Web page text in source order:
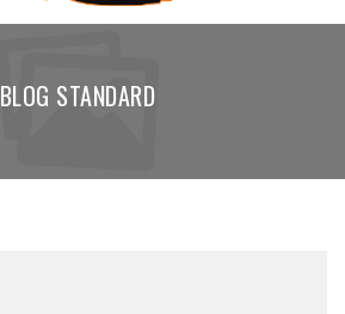
BLOG STANDARD